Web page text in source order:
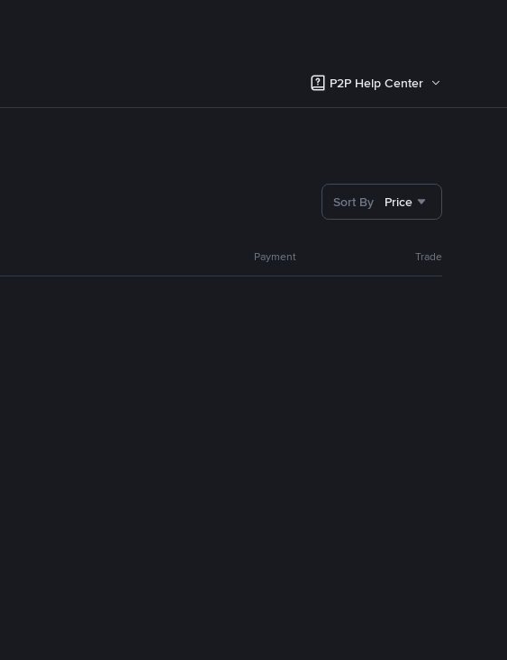
P2P Help Center
Sort By Price
Payment Trade